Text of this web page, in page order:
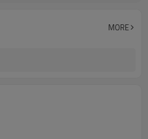
Custom Color
MORE